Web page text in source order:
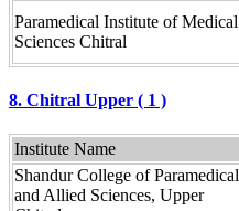
Paramedical Institute of Medical
Sciences Chitral
8. Chitral Upper ( 1 )
Institute Name
Shandur College of Paramedical
and Allied Sciences, Upper